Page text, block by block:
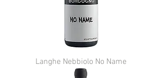
Langhe Nebbiolo No Name